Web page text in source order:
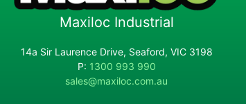
Maxiloc Industrial
14a Sir Laurence Drive, Seaford, VIC 3198
P: 1300 993 990
sales@maxiloc.com.au